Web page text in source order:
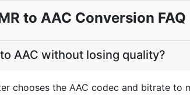
to AAC Conversion FAQ
AAC without losing quality?
chooses the AAC codec and bitrate to